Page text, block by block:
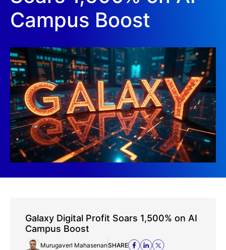
Campus Boost
Galaxy Digital Profit Soars 1,500% on AI
Campus Boost
Murugaverl MahasenanSHARE